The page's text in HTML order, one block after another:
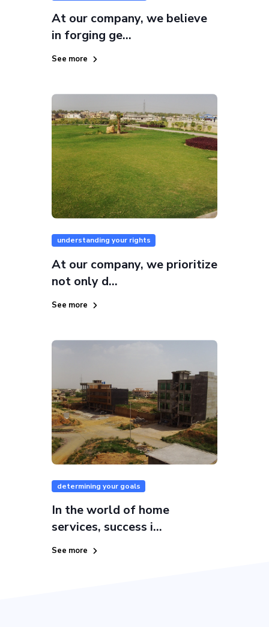
At our company, we believe
in forging ge...
See more
understanding your rights
At our company, we prioritize
not only d...
See more
determining your goals
In the world of home
services, success i...
See more